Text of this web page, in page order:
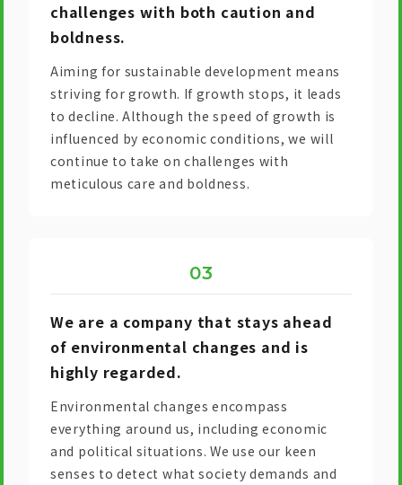
challenges with both caution and
boldness.
Aiming for sustainable development means
striving for growth. If growth stops, it leads
to decline. Although the speed of growth is
influenced by economic conditions, we will
continue to take on challenges with
meticulous care and boldness.
We are a company that stays ahead
of environmental changes and is
highly regarded.
Environmental changes encompass
everything around us, including economic
and political situations. We use our keen
senses to detect what society demands and